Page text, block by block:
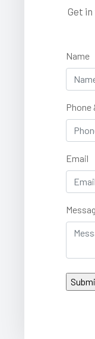
Get
Name
Phone
Email